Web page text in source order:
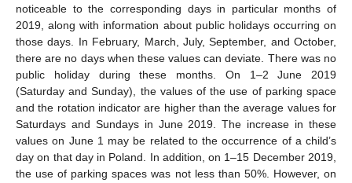
noticeable to the corresponding days in particular months of
2019, along with information about public holidays occurring on
those days. In February, March, July, September, and October,
there are no days when these values can deviate. There was no
public holiday during these months. On 1–2 June 2019
(Saturday and Sunday), the values of the use of parking space
and the rotation indicator are higher than the average values for
Saturdays and Sundays in June 2019. The increase in these
values on June 1 may be related to the occurrence of a child’s
day on that day in Poland. In addition, on 1–15 December 2019,
the use of parking spaces was not less than 50%. However, on